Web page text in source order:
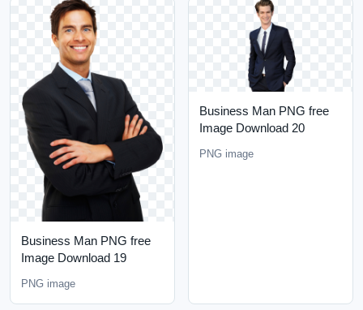
Business Man PNG free
Image Download 19
PNG image
Business Man PNG free
Image Download 20
PNG image